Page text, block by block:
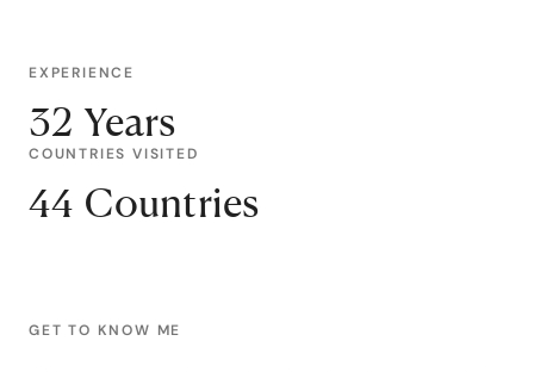
EXPERIENCE
32 Years
COUNTRIES VISITED
44 Countries
GET TO KNOW ME